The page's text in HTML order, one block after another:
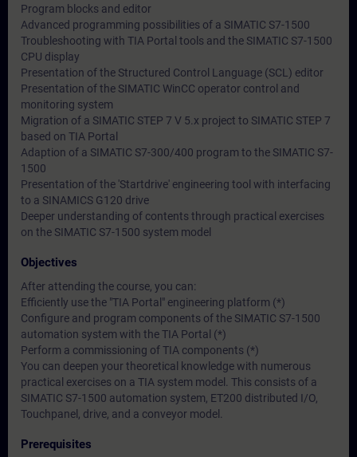
Program blocks and editor
Advanced programming possibilities of a SIMATIC S7-1500
Troubleshooting with TIA Portal tools and the SIMATIC S7-1500
CPU display
Presentation of the Structured Control Language (SCL) editor
Presentation of the SIMATIC WinCC operator control and
monitoring system
Migration of a SIMATIC STEP 7 V 5.x project to SIMATIC STEP 7
based on TIA Portal
Adaption of a SIMATIC S7-300/400 program to the SIMATIC S7-
1500
Presentation of the 'Startdrive' engineering tool with interfacing
to a SINAMICS G120 drive
Deeper understanding of contents through practical exercises
on the SIMATIC S7-1500 system model
Objectives
After attending the course, you can:
Efficiently use the "TIA Portal" engineering platform (*)
Configure and program components of the SIMATIC S7-1500
automation system with the TIA Portal (*)
Perform a commissioning of TIA components (*)
You can deepen your theoretical knowledge with numerous
practical exercises on a TIA system model. This consists of a
SIMATIC S7-1500 automation system, ET200 distributed I/O,
Touchpanel, drive, and a conveyor model.
Prerequisites